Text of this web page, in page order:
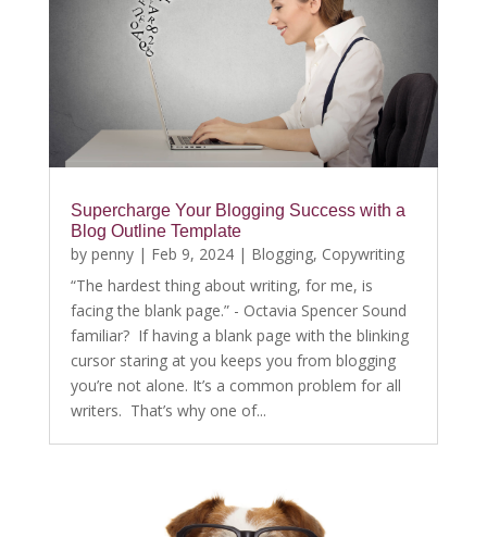
Supercharge Your Blogging Success with a
Blog Outline Template
by penny| Feb 9, 2024| Blogging, Copywriting
“The hardest thing about writing, for me, is
facing the blank page.” - Octavia Spencer Sound
familiar? If having a blank page with the blinking
cursor staring at you keeps you from blogging
you’re not alone. It’s a common problem for all
writers. That’s why one of...